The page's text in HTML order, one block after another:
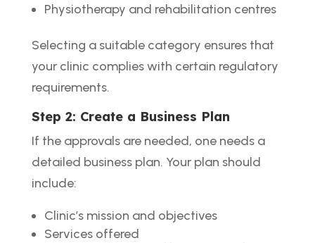
Physiotherapy and rehabilitation centres
Selecting a suitable category ensures that
your clinic complies with certain regulatory
requirements.
Step 2: Create a Business Plan
If the approvals are needed, one needs a
detailed business plan. Your plan should
include:
Clinic’s mission and objectives
Services offered